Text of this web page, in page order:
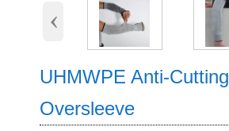
‹
UHMWPE Anti-Cutting
Oversleeve